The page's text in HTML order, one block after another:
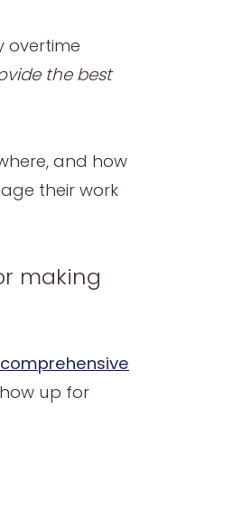
overtime
the best
and how
their work
making
comprehensive
up for